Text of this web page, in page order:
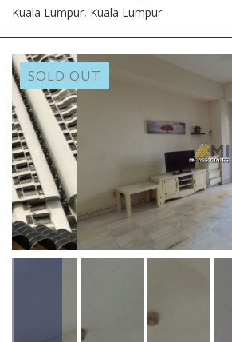
Kuala Lumpur, Kuala Lumpur
SOLD OUT